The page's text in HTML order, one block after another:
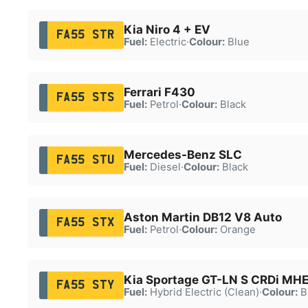
FA55 STR Kia Niro 4 + EV
Fuel:Electric·Colour:Blue
FA55 STS Ferrari F430
Fuel:Petrol·Colour:Black
FA55 STU Mercedes-Benz SLC
Fuel:Diesel·Colour:Black
FA55 STX Aston Martin DB12 V8 Auto
Fuel:Petrol·Colour:Orange
FA55 STY Kia Sportage GT-LN S CRDi
Fuel:Hybrid Electric (Clean)·Colour: